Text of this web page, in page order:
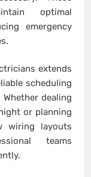
optimal
emergency
extends
scheduling
dealing
or planning
wiring layouts
teams